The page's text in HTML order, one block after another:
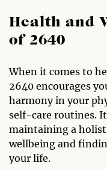
Health and
of 2640
When it comes to
2640 encourages
harmony in your
self-care routines.
maintaining a
wellbeing and
your life.